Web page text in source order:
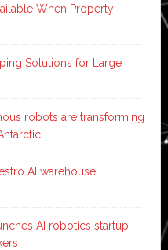
When Property
Solutions for Large
robots are transforming
AI warehouse
AI robotics startup